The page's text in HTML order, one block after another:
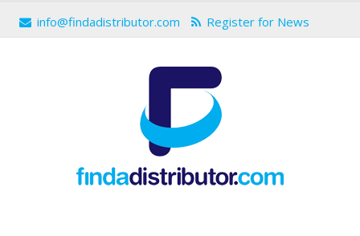
info@findadistributor.com Register for News